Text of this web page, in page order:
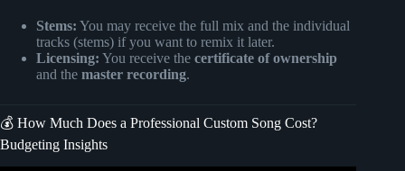
Stems: You may receive the full mix and the individual
tracks (stems) if you want to remix it later.
Licensing: You receive the certificate of ownership
and the master recording.
💰 How Much Does a Professional Custom Song Cost?
Budgeting Insights